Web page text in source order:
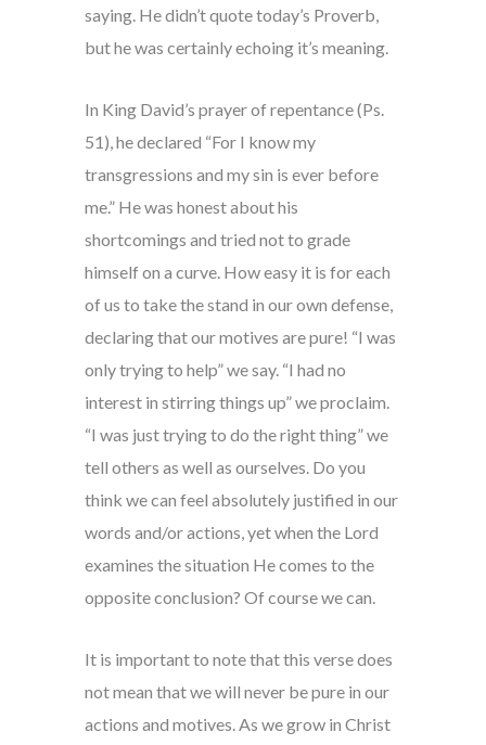
saying. He didn’t quote today’s Proverb,
but he was certainly echoing it’s meaning.
In King David’s prayer of repentance (Ps.
51), he declared “For I know my
transgressions and my sin is ever before
me.” He was honest about his
shortcomings and tried not to grade
himself on a curve. How easy it is for each
of us to take the stand in our own defense,
declaring that our motives are pure! “I was
only trying to help” we say. “I had no
interest in stirring things up” we proclaim.
“I was just trying to do the right thing” we
tell others as well as ourselves. Do you
think we can feel absolutely justified in our
words and/or actions, yet when the Lord
examines the situation He comes to the
opposite conclusion? Of course we can.
It is important to note that this verse does
not mean that we will never be pure in our
actions and motives. As we grow in Christ